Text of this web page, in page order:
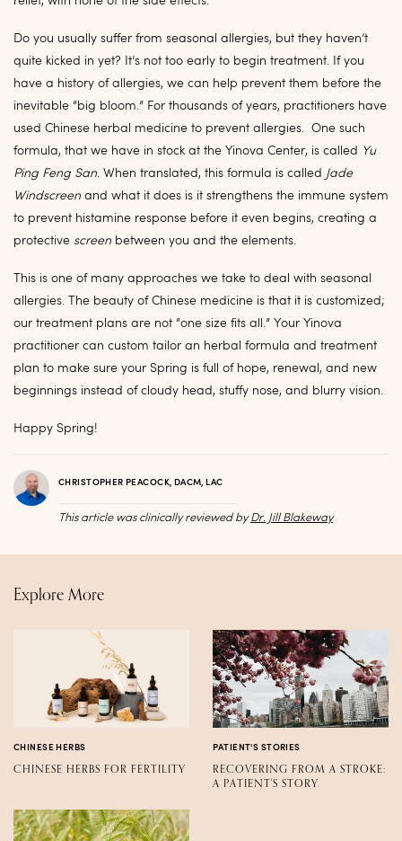
Do you usually suffer from seasonal allergies, but they haven’t
quite kicked in yet? It’s not too early to begin treatment. If you
have a history of allergies, we can help prevent them before the
inevitable “big bloom.” For thousands of years, practitioners have
used Chinese herbal medicine to prevent allergies. One such
formula, that we have in stock at the Yinova Center, is called Yu
Ping Feng San . When translated, this formula is called Jade
Windscreen and what it does is it strengthens the immune system
to prevent histamine response before it even begins, creating a
protective screen between you and the elements.
This is one of many approaches we take to deal with seasonal
allergies. The beauty of Chinese medicine is that it is customized;
our treatment plans are not “one size fits all.” Your Yinova
practitioner can custom tailor an herbal formula and treatment
plan to make sure your Spring is full of hope, renewal, and new
beginnings instead of cloudy head, stuffy nose, and blurry vision.
Happy Spring!
CHRISTOPHER PEACOCK, DACM, LAC
This article was clinically reviewed byDr. Jill Blakeway
Explore More
CHINESE HERBS
CHINESE HERBS FOR FERTILITY
PATIENT'S STORIES
RECOVERING FROM A STROKE:
A PATIENT'S STORY